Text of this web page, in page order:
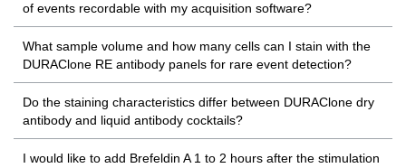
of events recordable with my acquisition software?
What sample volume and how many cells can I stain with the
DURAClone RE antibody panels for rare event detection?
Do the staining characteristics differ between DURAClone dry
antibody and liquid antibody cocktails?
I would like to add Brefeldin A 1 to 2 hours after the stimulation